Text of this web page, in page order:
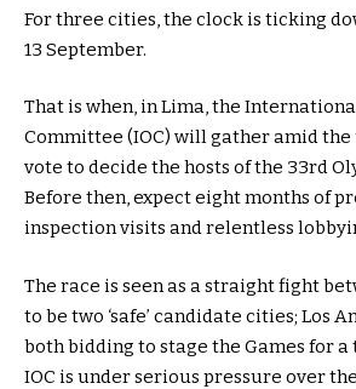
For three cities, the clock is ticking
13 September.
That is when, in Lima, the
Committee (IOC) will gather amid
vote to decide the hosts of the 33rd
Before then, expect eight months of
inspection visits and relentless
The race is seen as a straight fight
to be two ‘safe’ candidate cities; Los
both bidding to stage the Games for
IOC is under serious pressure over